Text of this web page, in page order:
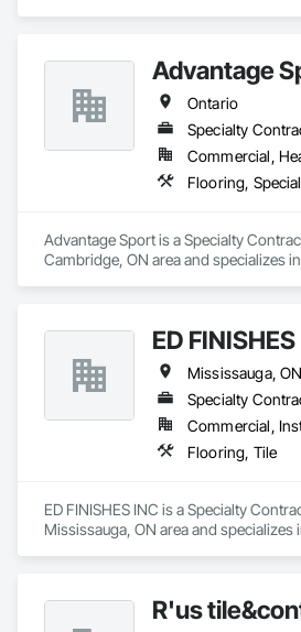
Advantage
Ontario
Specialty
Flooring,
Advantage Sport is a Specialty
Cambridge, ON area and specializes
ED
Specialty
Commercial,
Flooring, Tile
ED FINISHES INC is a Specialty
Mississauga, ON area and specializes
R'us